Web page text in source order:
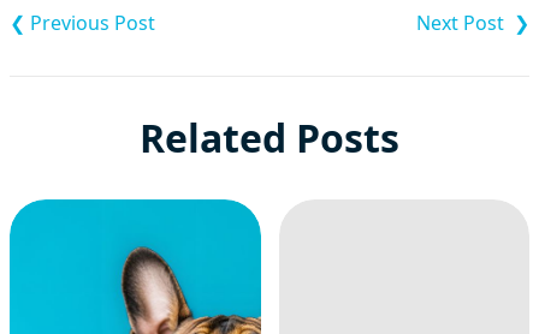
navigation
Related Posts